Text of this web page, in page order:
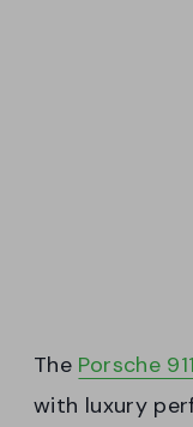
The Porsche 911
with luxury